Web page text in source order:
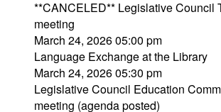
**CANCELED** Legislative Council
meeting
March 24, 2026 05:00 pm
Language Exchange at the Library
March 24, 2026 05:30 pm
Legislative Council Education
meeting (agenda posted)